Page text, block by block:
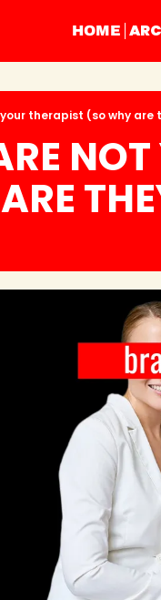
HOME
therapist (so why are